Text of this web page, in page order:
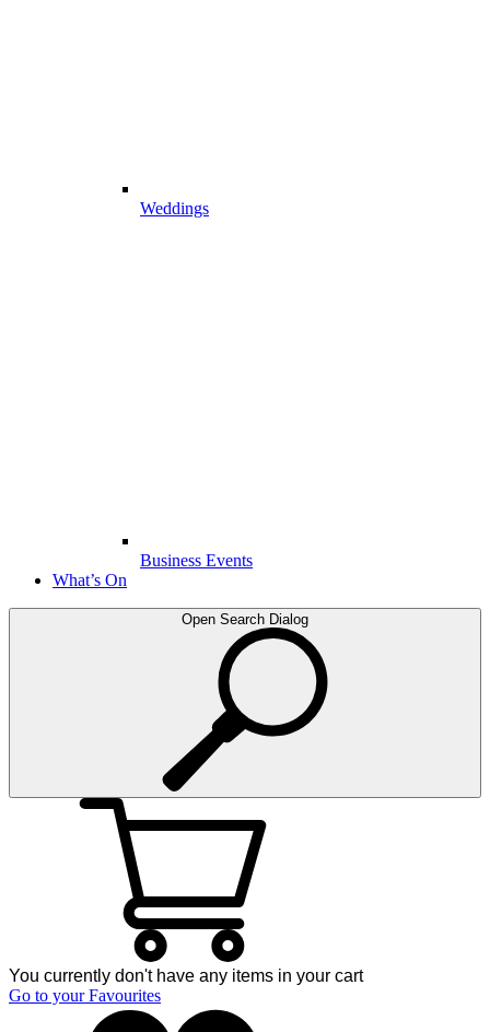
Weddings
Business Events
What’s On
Open Search Dialog
You currently don't have any items in your cart
Go to your Favourites